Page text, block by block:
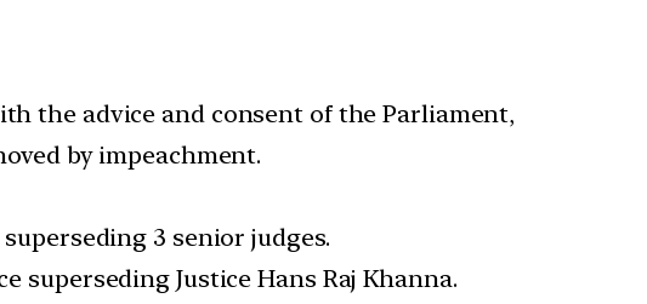
the advice and consent of the Parliament,
by impeachment.
3 senior judges.
superseding Justice Hans Raj Khanna.